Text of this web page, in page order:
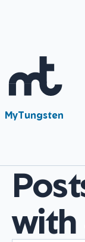
MyTungsten
with